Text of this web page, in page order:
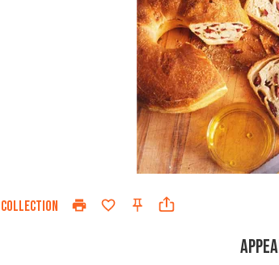
COLLECTION